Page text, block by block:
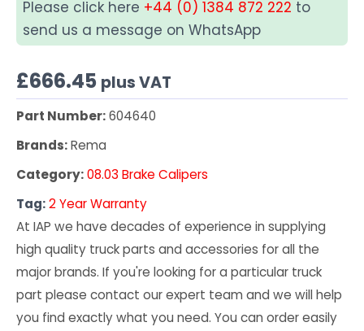
Please click here +44 (0) 1384 872 222 to
send us a message on WhatsApp
£666.45 plus VAT
Part Number:604640
Brands:Rema
Category:08.03 Brake Calipers
Tag:2 Year Warranty
At IAP we have decades of experience in supplying
high quality truck parts and accessories for all the
major brands. If you're looking for a particular truck
part please contact our expert team and we will help
you find exactly what you need. You can order easily